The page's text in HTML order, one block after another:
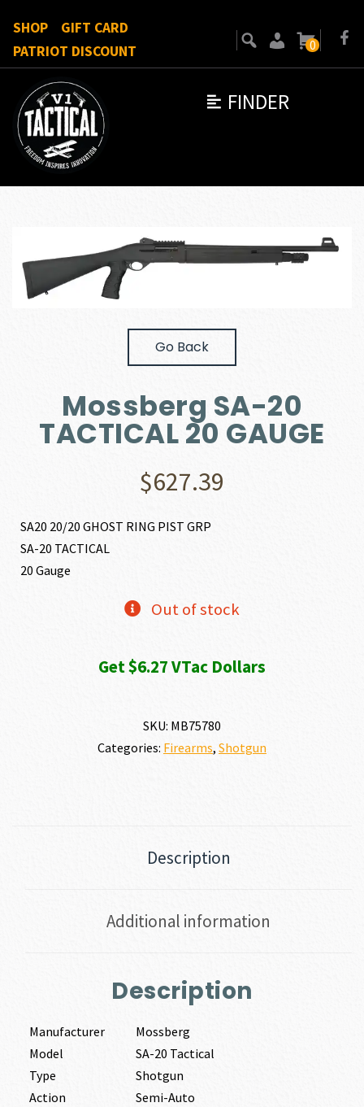
FINDER
SHOP
GIFT CARD
PATRIOT DISCOUNT
0
Go Back
Mossberg SA-20
TACTICAL 20 GAUGE
$627.39
SA20 20/20 GHOST RING PIST GRP
SA-20 TACTICAL
20 Gauge
Out of stock
Get $6.27 VTac Dollars
SKU: MB75780
Categories: Firearms, Shotgun
Description
Additional information
Description
Manufacturer
Mossberg
Model
SA-20 Tactical
Type
Shotgun
Action
Semi-Auto